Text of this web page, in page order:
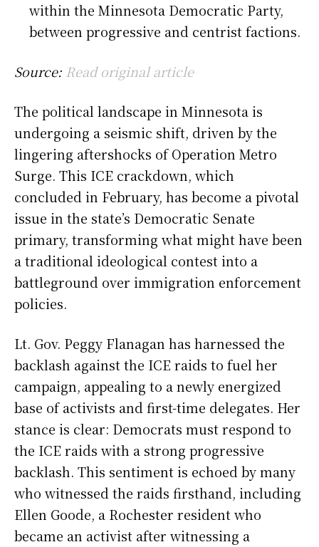
within the Minnesota Democratic Party,
between progressive and centrist factions.
Source: Read original article
The political landscape in Minnesota is
undergoing a seismic shift, driven by the
lingering aftershocks of Operation Metro
Surge. This ICE crackdown, which
concluded in February, has become a pivotal
issue in the state’s Democratic Senate
primary, transforming what might have been
a traditional ideological contest into a
battleground over immigration enforcement
policies.
Lt. Gov. Peggy Flanagan has harnessed the
backlash against the ICE raids to fuel her
campaign, appealing to a newly energized
base of activists and first-time delegates. Her
stance is clear: Democrats must respond to
the ICE raids with a strong progressive
backlash. This sentiment is echoed by many
who witnessed the raids firsthand, including
Ellen Goode, a Rochester resident who
became an activist after witnessing a